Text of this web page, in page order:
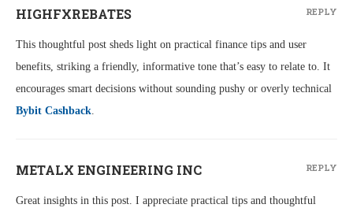
HIGHFXREBATES
This thoughtful post sheds light on practical finance tips and user
benefits, striking a friendly, informative tone that’s easy to relate to. It
encourages smart decisions without sounding pushy or overly technical
Bybit Cashback.
REPLY
METALX ENGINEERING INC
Great insights in this post. I appreciate practical tips and thoughtful
REPLY